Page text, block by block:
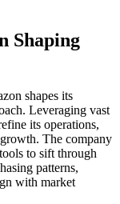
Shaping
shapes its
Leveraging vast
its operations,
The company
to sift through
patterns,
with market